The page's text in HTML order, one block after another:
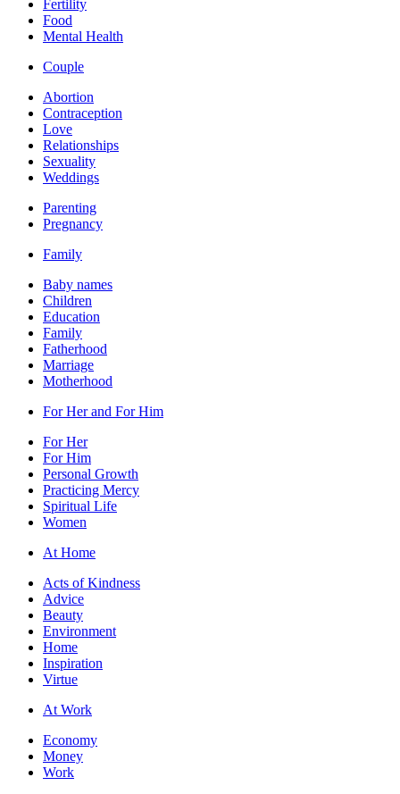
Fertility
Food
Mental Health
Couple
Abortion
Contraception
Love
Relationships
Sexuality
Weddings
Parenting
Pregnancy
Family
Baby names
Children
Education
Family
Fatherhood
Marriage
Motherhood
For Her and For Him
For Her
For Him
Personal Growth
Practicing Mercy
Spiritual Life
Women
At Home
Acts of Kindness
Advice
Beauty
Environment
Home
Inspiration
Virtue
At Work
Economy
Money
Work